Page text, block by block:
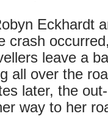
Eckhardt
crash
leave a
all over the
later, the
way to her